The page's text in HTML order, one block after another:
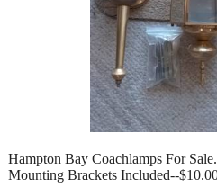
Hampton Bay Coachlamps For
Mounting Brackets Included--